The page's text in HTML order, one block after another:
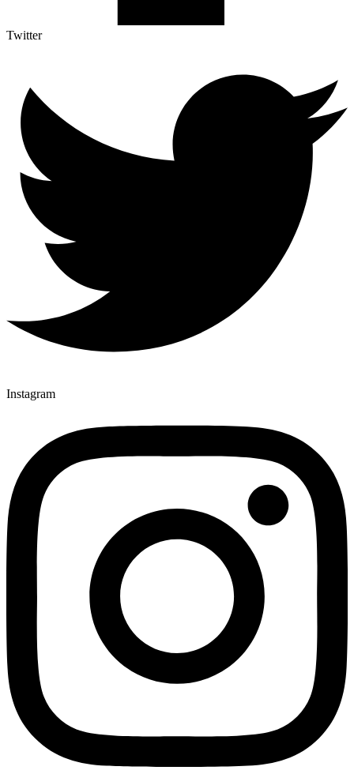
Twitter
Instagram